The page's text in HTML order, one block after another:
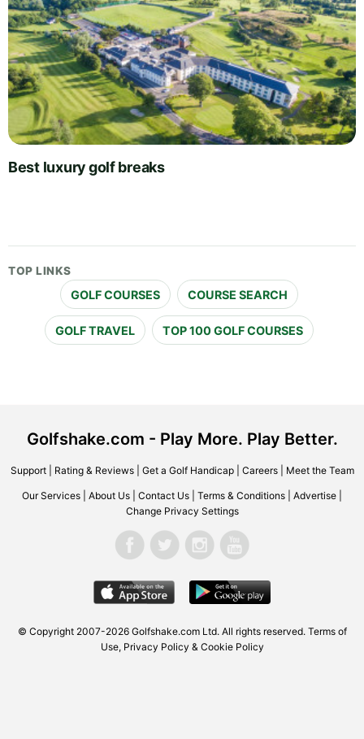
Best luxury golf breaks
TOP LINKS
GOLF COURSES COURSE SEARCH
GOLF TRAVEL TOP 100 GOLF COURSES
Golfshake.com - Play More. Play Better.
Support| Rating & Reviews| Get a Golf Handicap| Careers| Meet the Team
Our Services About Us Contact Us Terms & Conditions Advertise
Change Privacy Settings
© Copyright 2007-2026 Golfshake.com Ltd. All rights reserved. Terms of
Use, Privacy Policy & Cookie Policy